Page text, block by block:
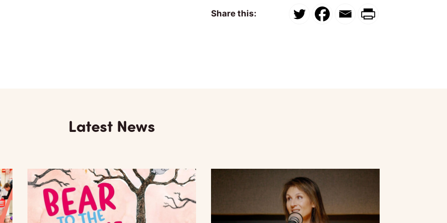
Share this:
Latest News